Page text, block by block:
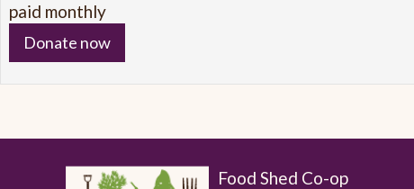
paid monthly
Food Shed Co-op